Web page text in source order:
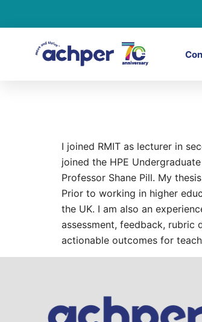
I joined RMIT as lecturer in
joined the HPE
Professor Shane Pill. My
Prior to working in higher
the UK. I am also an
assessment, feedback, rubric
actionable outcomes for